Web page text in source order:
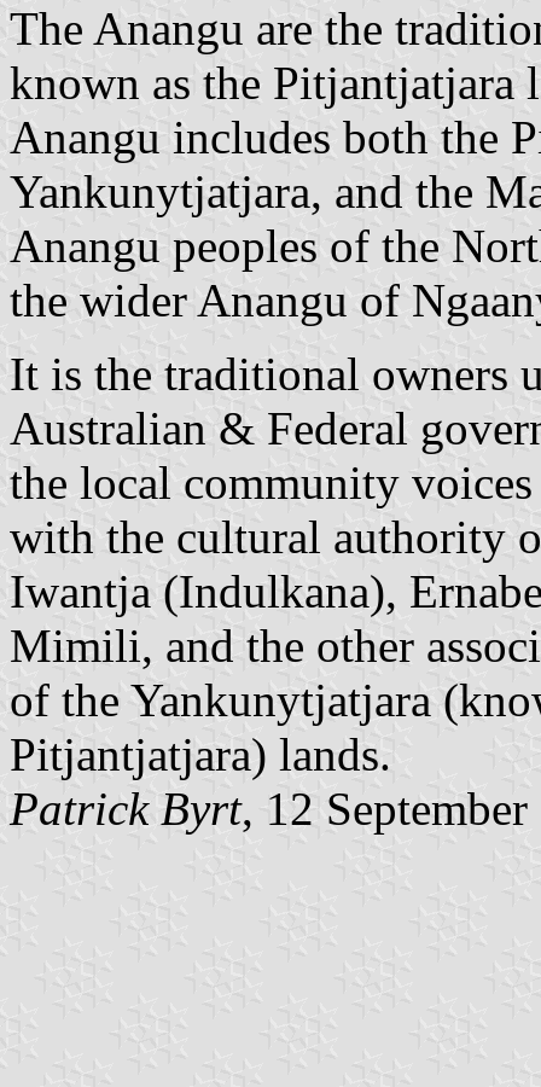
The Anangu are the
known as the Pitjantjatjara
Anangu includes both the
Yankunytjatjara, and the
Anangu peoples of the
the wider Anangu of
It is the traditional owners
Australian & Federal
the local community
with the cultural authority
Iwantja (Indulkana),
Mimili, and the other
of the Yankunytjatjara
Pitjantjatjara) lands.
Patrick Byrt, 12